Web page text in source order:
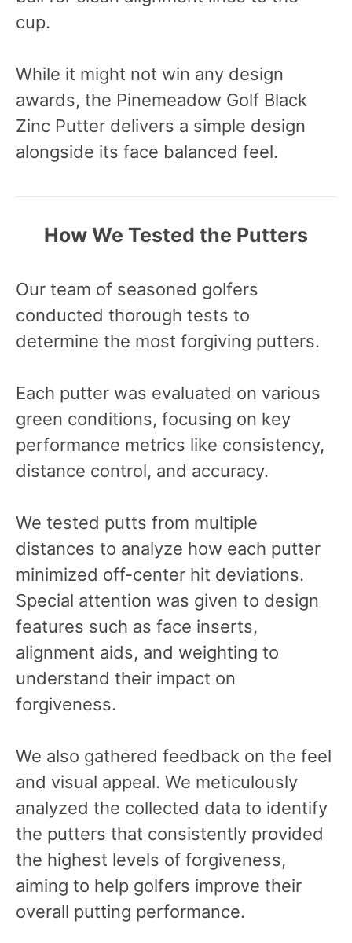
cup.
While it might not win any design
awards, the Pinemeadow Golf Black
Zinc Putter delivers a simple design
alongside its face balanced feel.
How We Tested the Putters
Our team of seasoned golfers
conducted thorough tests to
determine the most forgiving putters.
Each putter was evaluated on various
green conditions, focusing on key
performance metrics like consistency,
distance control, and accuracy.
We tested putts from multiple
distances to analyze how each putter
minimized off-center hit deviations.
Special attention was given to design
features such as face inserts,
alignment aids, and weighting to
understand their impact on
forgiveness.
We also gathered feedback on the feel
and visual appeal. We meticulously
analyzed the collected data to identify
the putters that consistently provided
the highest levels of forgiveness,
aiming to help golfers improve their
overall putting performance.